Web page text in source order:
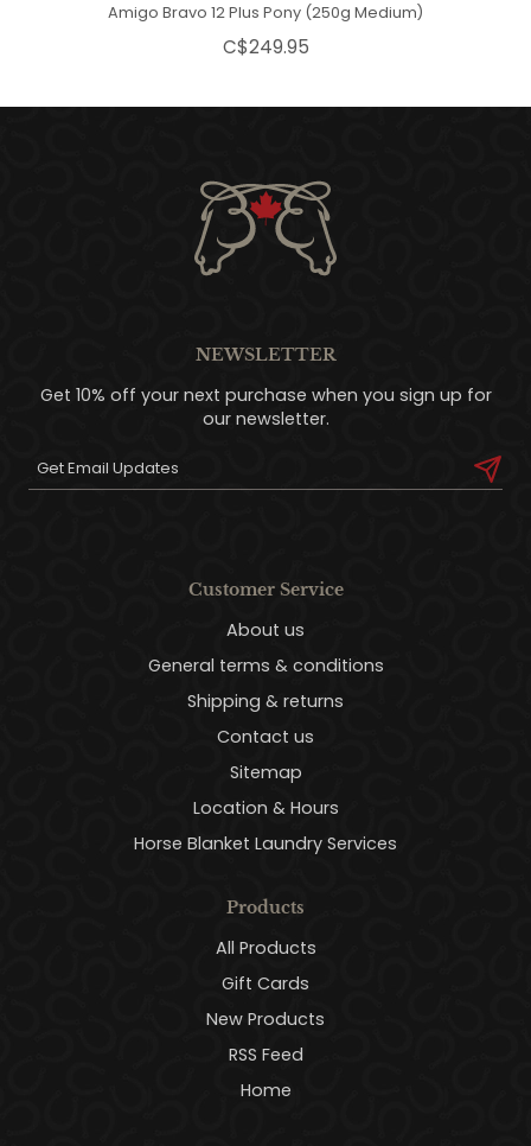
Amigo Bravo 12 Plus Pony (250g Medium)
C$249.95
NEWSLETTER
Get 10% off your next purchase when you sign up for
our newsletter.
Customer Service
About us
General terms & conditions
Shipping & returns
Contact us
Sitemap
Location & Hours
Horse Blanket Laundry Services
Products
All Products
Gift Cards
New Products
RSS Feed
Home